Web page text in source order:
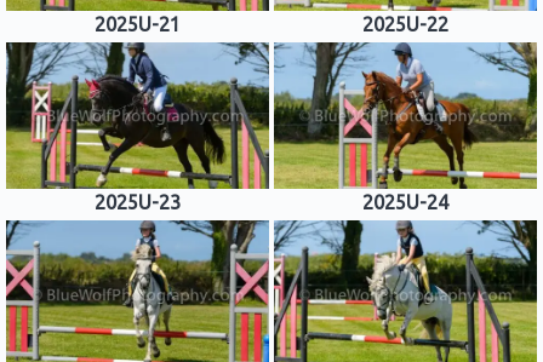
2025U-21 2025U-22
2025U-23 2025U-24